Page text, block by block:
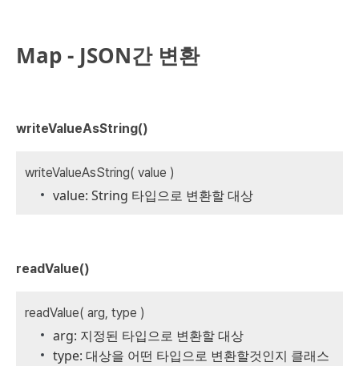
Map - JSON간 변환
writeValueAsString()
writeValueAsString( value )
value: String 타입으로 변환할 대상
readValue()
readValue( arg, type )
arg: 지정된 타입으로 변환할 대상
type: 대상을 어떤 타입으로 변환할것인지 클래스